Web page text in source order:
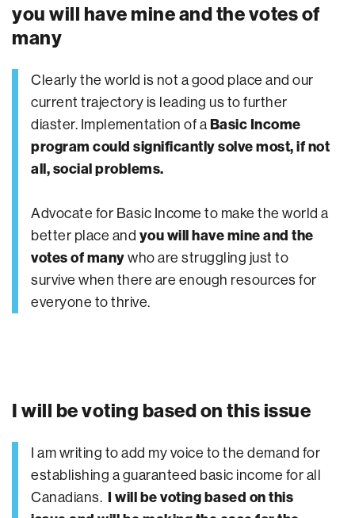
you will have mine and the votes of
many
Clearly the world is not a good place and our
current trajectory is leading us to further
diaster. Implementation of aBasic Income
program could significantly solve most, if not
all, social problems.
Advocate for Basic Income to make the world a
better place and you will have mine and the
votes of manywho are struggling just to
survive when there are enough resources for
everyone to thrive.
I will be voting based on this issue
I am writing to add my voice to the demand for
establishing a guaranteed basic income for all
Canadians. I will be voting based on this